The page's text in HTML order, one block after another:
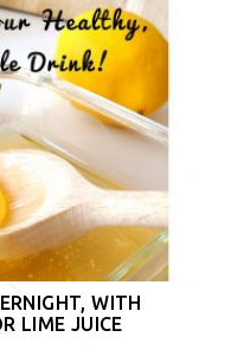
WITH
LIME JUICE